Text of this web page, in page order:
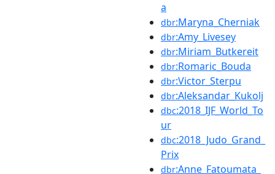
a
dbr:Maryna_Cherniak
dbr:Amy_Livesey
dbr:Miriam_Butkereit
dbr:Romaric_Bouda
dbr:Victor_Sterpu
dbr:Aleksandar_Kukolj
dbc:2018_IJF_World_To
ur
dbc:2018_Judo_Grand_
Prix
dbr:Anne_Fatoumata_